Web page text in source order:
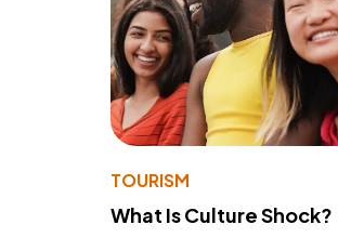
TOURISM
What Is Culture Shock?